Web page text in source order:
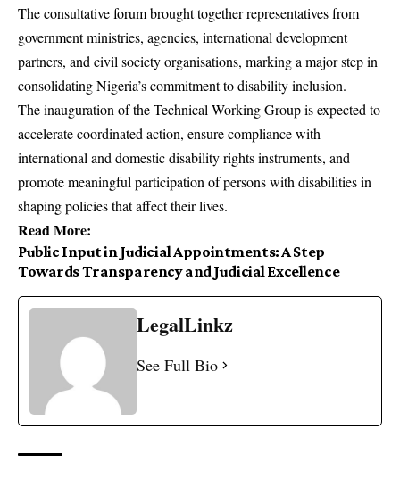
The consultative forum brought together representatives from
government ministries, agencies, international development
partners, and civil society organisations, marking a major step in
consolidating Nigeria’s commitment to disability inclusion.
The inauguration of the Technical Working Group is expected to
accelerate coordinated action, ensure compliance with
international and domestic disability rights instruments, and
promote meaningful participation of persons with disabilities in
shaping policies that affect their lives.
ReadMore:
Public Input in Judicial Appointments: A Step
Towards Transparency and Judicial Excellence
LegalLinkz
See Full Bio